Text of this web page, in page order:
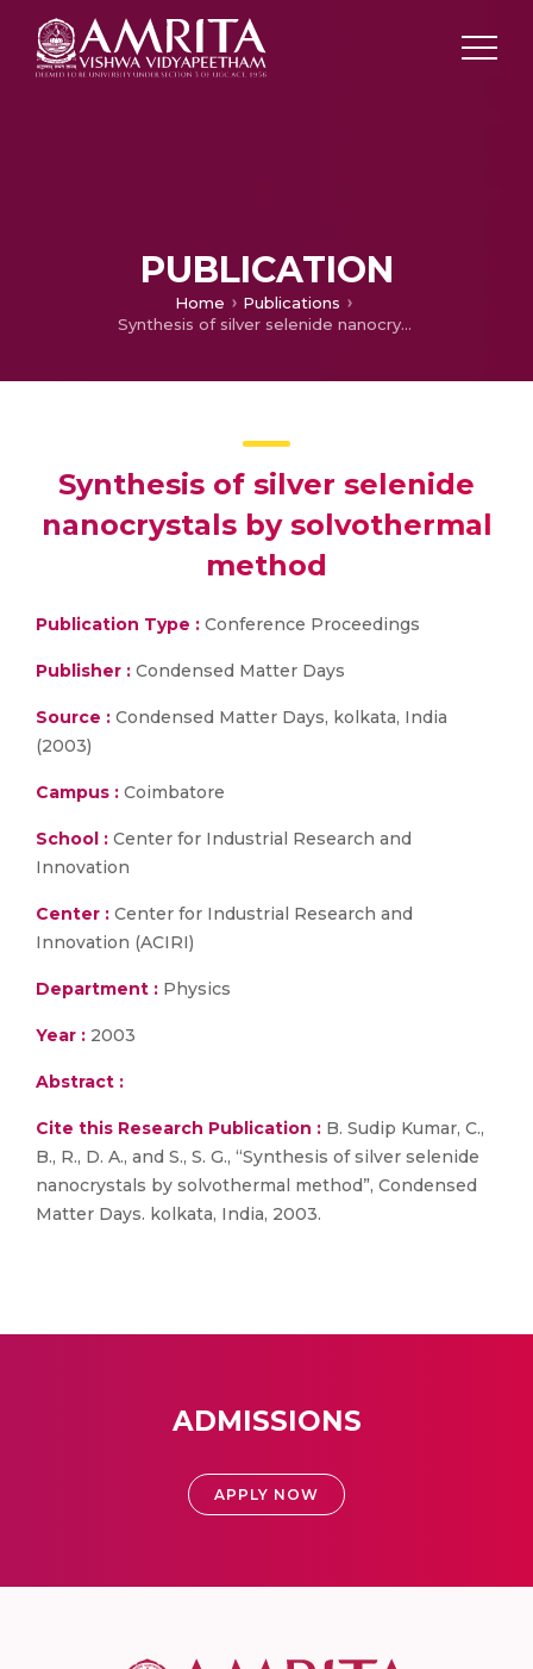
PUBLICATION
Home
Publications
Synthesis of silver selenide nanocrystals by solvothermal method
Synthesis of silver selenide
nanocrystals by solvothermal
method
Publication Type : Conference Proceedings
Publisher : Condensed Matter Days
Source : Condensed Matter Days, kolkata, India
(2003)
Campus : Coimbatore
School : Center for Industrial Research and
Innovation
Center : Center for Industrial Research and
Innovation (ACIRI)
Department : Physics
Year : 2003
Abstract :
Cite this Research Publication : B. Sudip Kumar, C.,
B., R., D. A., and S., S. G., “Synthesis of silver selenide
nanocrystals by solvothermal method”, Condensed
Matter Days. kolkata, India, 2003.
ADMISSIONS
APPLY NOW